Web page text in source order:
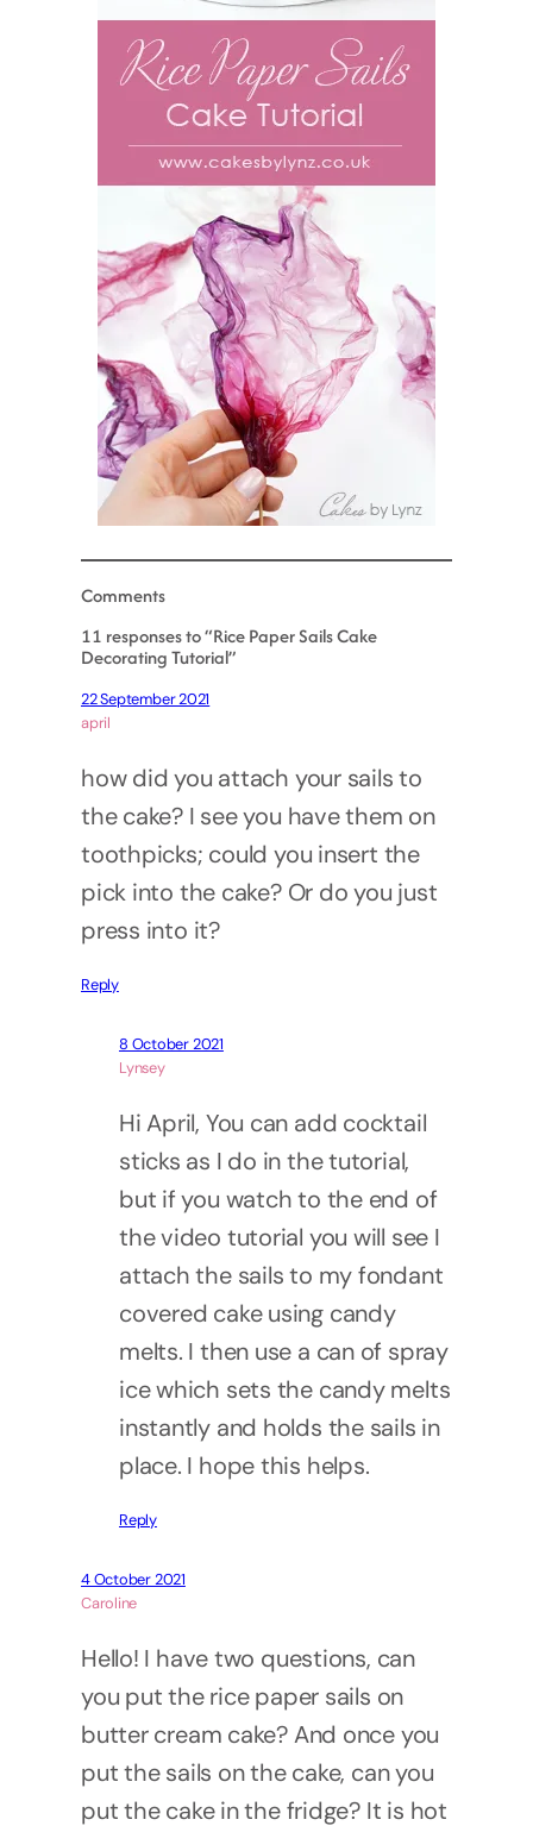
Comments
11 responses to “Rice Paper Sails Cake
Decorating Tutorial”
22 September 2021
april
how did you attach your sails to
the cake? I see you have them on
toothpicks; could you insert the
pick into the cake? Or do you just
press into it?
Reply
8 October 2021
Lynsey
Hi April, You can add cocktail
sticks as I do in the tutorial,
but if you watch to the end of
the video tutorial you will see I
attach the sails to my fondant
covered cake using candy
melts. I then use a can of spray
ice which sets the candy melts
instantly and holds the sails in
place. I hope this helps.
Reply
4 October 2021
Caroline
Hello! I have two questions, can
you put the rice paper sails on
butter cream cake? And once you
put the sails on the cake, can you
put the cake in the fridge? It is hot